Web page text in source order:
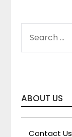
FOR:
ABOUT US
Contact Us